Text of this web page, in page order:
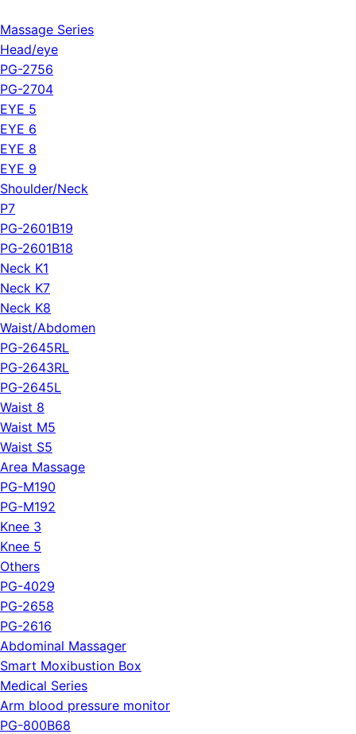
Massage Series
Head/eye
PG-2756
PG-2704
EYE 5
EYE 6
EYE 8
EYE 9
Shoulder/Neck
P7
PG-2601B19
PG-2601B18
Neck K1
Neck K7
Neck K8
Waist/Abdomen
PG-2645RL
PG-2643RL
PG-2645L
Waist 8
Waist M5
Waist S5
Area Massage
PG-M190
PG-M192
Knee 3
Knee 5
Others
PG-4029
PG-2658
PG-2616
Abdominal Massager
Smart Moxibustion Box
Medical Series
Arm blood pressure monitor
PG-800B68